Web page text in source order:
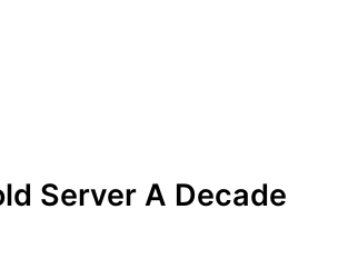
Server A Decade